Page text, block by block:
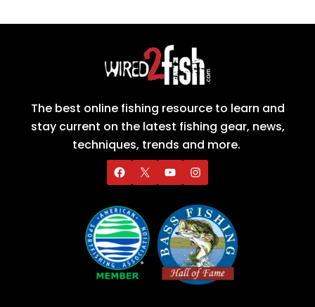
The best online fishing resource to learn and
stay current on the latest fishing gear, news,
techniques, trends and more.